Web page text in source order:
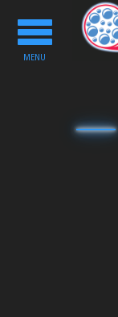
Toggle
navigation
MENU